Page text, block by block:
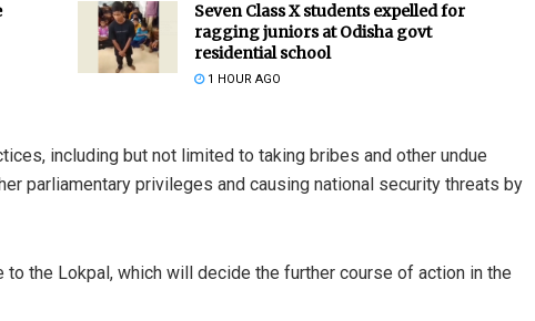
Seven Class X students expelled for
ragging juniors at Odisha govt
residential school
1 HOUR AGO
including but not limited to taking bribes and other undue
parliamentary privileges and causing national security threats by
the Lokpal, which will decide the further course of action in the